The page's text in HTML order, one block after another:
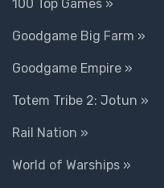
100 Top Games »
Goodgame Big Farm »
Goodgame Empire »
Totem Tribe 2: Jotun »
Rail Nation »
World of Warships »